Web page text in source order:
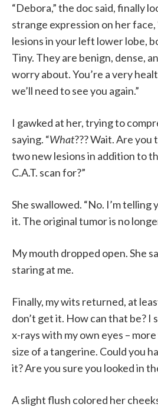
“Debora,” the doc said, finally
strange expression on her face,
lesions in your left lower lobe,
Tiny. They are benign, dense,
worry about. You’re a very
we’ll need to see you again.”
I gawked at her, trying to
saying. “What??? Wait. Are you
two new lesions in addition to
C.A.T. scan for?”
She swallowed. “No. I’m telling
it. The original tumor is no
My mouth dropped open. She
staring at me.
Finally, my wits returned, at
don’t get it. How can that be? I
x-rays with my own eyes –
size of a tangerine. Could you
it? Are you sure you looked in
A slight flush colored her